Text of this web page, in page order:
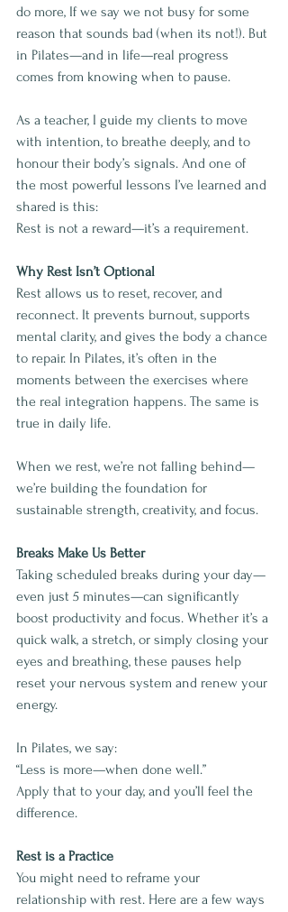
do more, If we say we not busy for some
reason that sounds bad (when its not!). But
in Pilates—and in life—real progress
comes from knowing when to pause.
As a teacher, I guide my clients to move
with intention, to breathe deeply, and to
honour their body’s signals. And one of
the most powerful lessons I’ve learned and
shared is this:
Rest is not a reward—it’s a requirement.
Why Rest Isn’t Optional
Rest allows us to reset, recover, and
reconnect. It prevents burnout, supports
mental clarity, and gives the body a chance
to repair. In Pilates, it’s often in the
moments between the exercises where
the real integration happens. The same is
true in daily life.
When we rest, we’re not falling behind—
we’re building the foundation for
sustainable strength, creativity, and focus.
Breaks Make Us Better
Taking scheduled breaks during your day—
even just 5 minutes—can significantly
boost productivity and focus. Whether it’s a
quick walk, a stretch, or simply closing your
eyes and breathing, these pauses help
reset your nervous system and renew your
energy.
In Pilates, we say:
“Less is more—when done well.”
Apply that to your day, and you’ll feel the
difference.
Rest is a Practice
You might need to reframe your
relationship with rest. Here are a few ways